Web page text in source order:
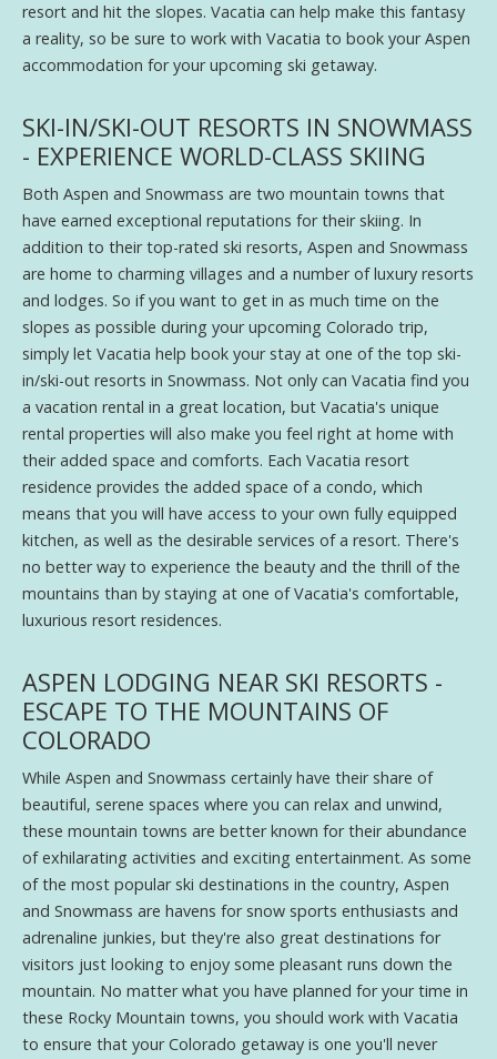
resort and hit the slopes. Vacatia can help make this fantasy
a reality, so be sure to work with Vacatia to book your Aspen
accommodation for your upcoming ski getaway.
SKI-IN/SKI-OUT RESORTS IN SNOWMASS
- EXPERIENCE WORLD-CLASS SKIING
Both Aspen and Snowmass are two mountain towns that
have earned exceptional reputations for their skiing. In
addition to their top-rated ski resorts, Aspen and Snowmass
are home to charming villages and a number of luxury resorts
and lodges. So if you want to get in as much time on the
slopes as possible during your upcoming Colorado trip,
simply let Vacatia help book your stay at one of the top ski-
in/ski-out resorts in Snowmass. Not only can Vacatia find you
a vacation rental in a great location, but Vacatia's unique
rental properties will also make you feel right at home with
their added space and comforts. Each Vacatia resort
residence provides the added space of a condo, which
means that you will have access to your own fully equipped
kitchen, as well as the desirable services of a resort. There's
no better way to experience the beauty and the thrill of the
mountains than by staying at one of Vacatia's comfortable,
luxurious resort residences.
ASPEN LODGING NEAR SKI RESORTS -
ESCAPE TO THE MOUNTAINS OF
COLORADO
While Aspen and Snowmass certainly have their share of
beautiful, serene spaces where you can relax and unwind,
these mountain towns are better known for their abundance
of exhilarating activities and exciting entertainment. As some
of the most popular ski destinations in the country, Aspen
and Snowmass are havens for snow sports enthusiasts and
adrenaline junkies, but they're also great destinations for
visitors just looking to enjoy some pleasant runs down the
mountain. No matter what you have planned for your time in
these Rocky Mountain towns, you should work with Vacatia
to ensure that your Colorado getaway is one you'll never